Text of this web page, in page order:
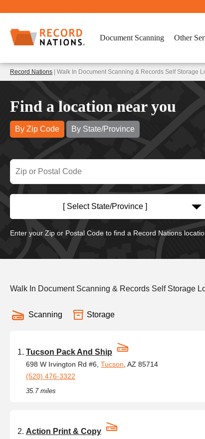
Document Scanning Other
Record Nations | Walk In Document Scanning & Records Self Storage
Find a location near you
By Zip Code By State/Province
[ Select State/Province ]
Enter your Zip or Postal Code to find a Record Nations
Walk In Document Scanning & Records Self Storage
Scanning Storage
Tucson Pack And Ship
698 W Irvington Rd #6, Tucson , AZ 85714
(520) 476-3322
35.7 miles
Action Print & Copy